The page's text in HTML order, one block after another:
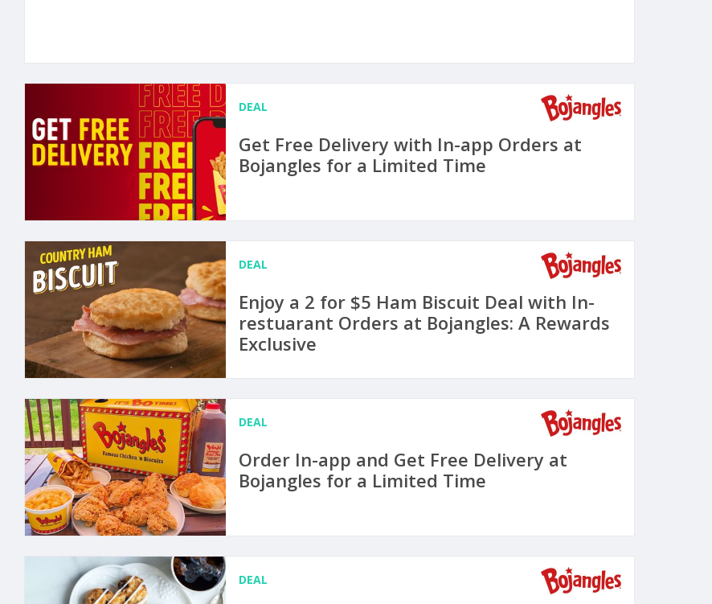
DEAL
Get Free Delivery with In-app Orders at
Bojangles for a Limited Time
DEAL
Enjoy a 2 for $5 Ham Biscuit Deal with In-
restuarant Orders at Bojangles: A Rewards
Exclusive
DEAL
Order In-app and Get Free Delivery at
Bojangles for a Limited Time
DEAL